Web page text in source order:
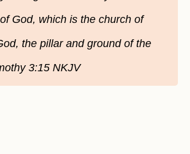
God, which is the church of
the pillar and ground of the
3‬:15‬ NKJV‬‬‬‬‬‬‬‬‬‬‬‬‬‬‬‬‬‬‬‬‬‬‬‬